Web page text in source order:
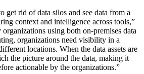
get rid of data silos and see data from a
context and intelligence across tools,”
using both on-premises data
organizations need visibility in a
locations. When the data assets are
the picture around the data, making it
actionable by the organizations.”